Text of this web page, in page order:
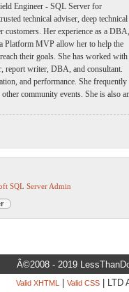
Engineer - SQL Server for
technical adviser, deep technical
customers. Her experience as a DBA,
Platform MVP allow her to help the
their goals. She has worked with
report writer, DBA, and consultant.
and performance. She frequently
community events. She is also
SQL Server Admin
Â©2008 - 2019
Valid XHTML | Valid CSS| LTD